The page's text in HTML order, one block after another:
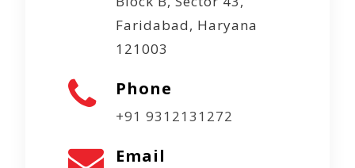
Faridabad, Haryana
121003
Phone
+91 9312131272
Email